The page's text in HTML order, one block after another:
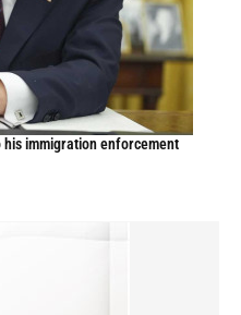
immigration enforcement